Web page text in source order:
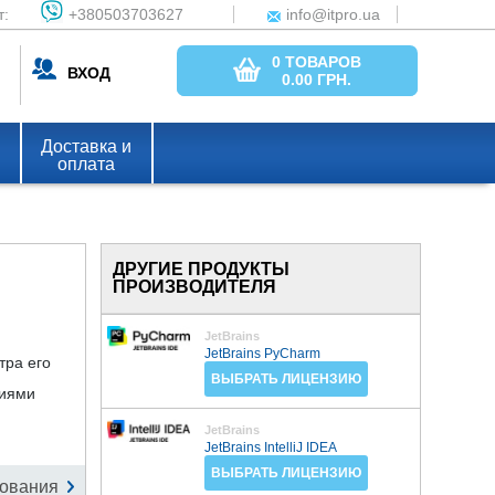
+380503703627 info@itpro.ua
ВХОД
0 ТОВАРОВ
0.00 ГРН.
Доставка и
оплата
его
ДРУГИЕ ПРОДУКТЫ
ПРОИЗВОДИТЕЛЯ
JetBrains
JetBrains PyCharm
ВЫБРАТЬ ЛИЦЕНЗИЮ
JetBrains
JetBrains IntelliJ IDEA
ВЫБРАТЬ ЛИЦЕНЗИЮ